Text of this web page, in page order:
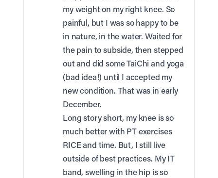
my weight on my right knee. So
painful, but I was so happy to be
in nature, in the water. Waited for
the pain to subside, then stepped
out and did some TaiChi and yoga
(bad idea!) until I accepted my
new condition. That was in early
December.
Long story short, my knee is so
much better with PT exercises
RICE and time. But, I still live
outside of best practices. My IT
band, swelling in the hip is so